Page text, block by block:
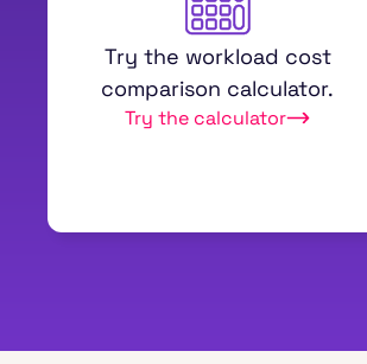
Try the workload cost
comparison calculator.
Try the calculator